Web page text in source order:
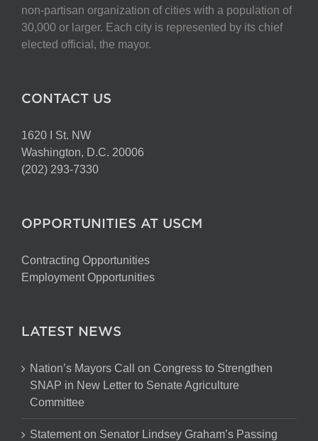
non-partisan organization of cities with a population of
30,000 or larger. Each city is represented by its chief
elected official, the mayor.
CONTACT US
1620 I St. NW
Washington, D.C. 20006
(202) 293-7330
OPPORTUNITIES AT USCM
Contracting Opportunities
Employment Opportunities
LATEST NEWS
Nation’s Mayors Call on Congress to Strengthen
SNAP in New Letter to Senate Agriculture
Committee
Statement on Senator Lindsey Graham’s Passing